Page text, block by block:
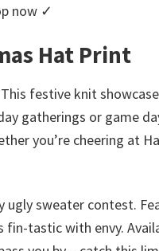
now ✓
Hat Print
festive knit
gatherings or game
you’re cheering at
ugly sweater contest.
tastic with envy.